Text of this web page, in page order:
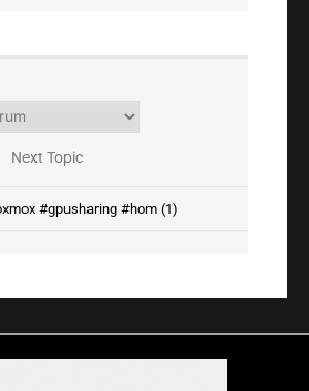
Next Topic
#gpusharing #hom (1)